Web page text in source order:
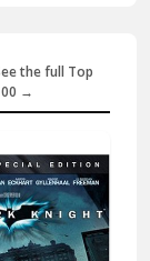
the full Top
→